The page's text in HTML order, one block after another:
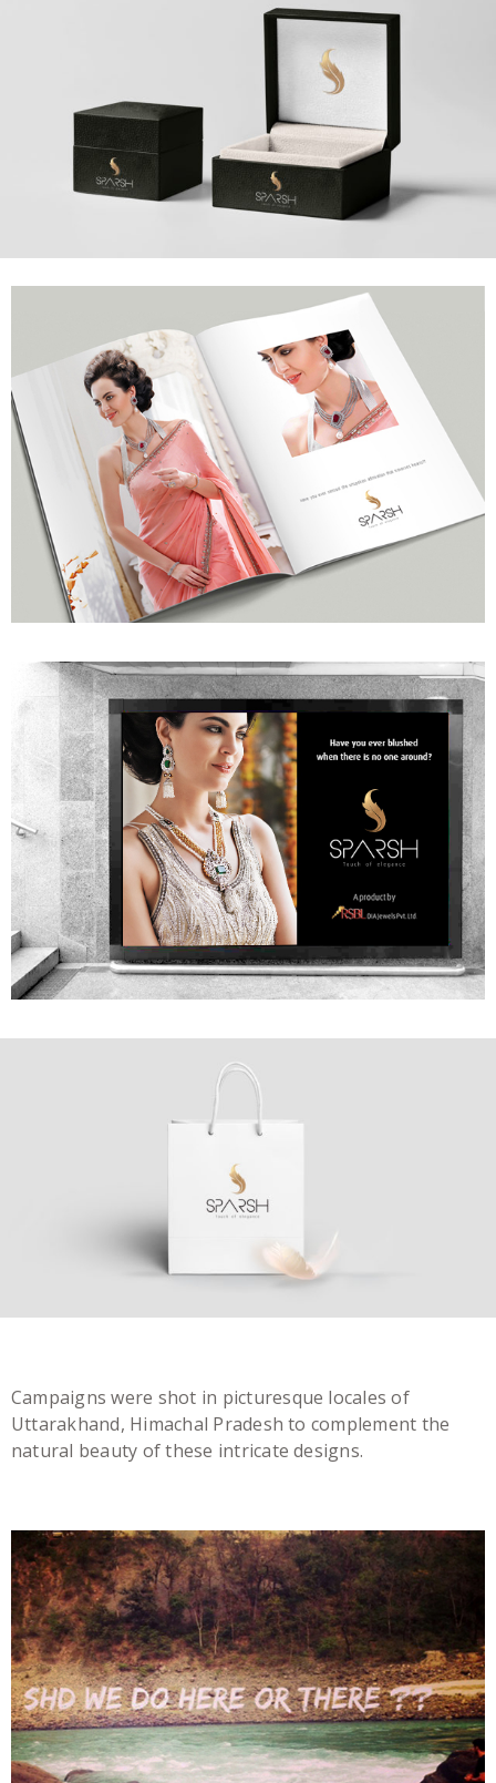
Campaigns were shot in picturesque locales of
Uttarakhand, Himachal Pradesh to complement the
natural beauty of these intricate designs.